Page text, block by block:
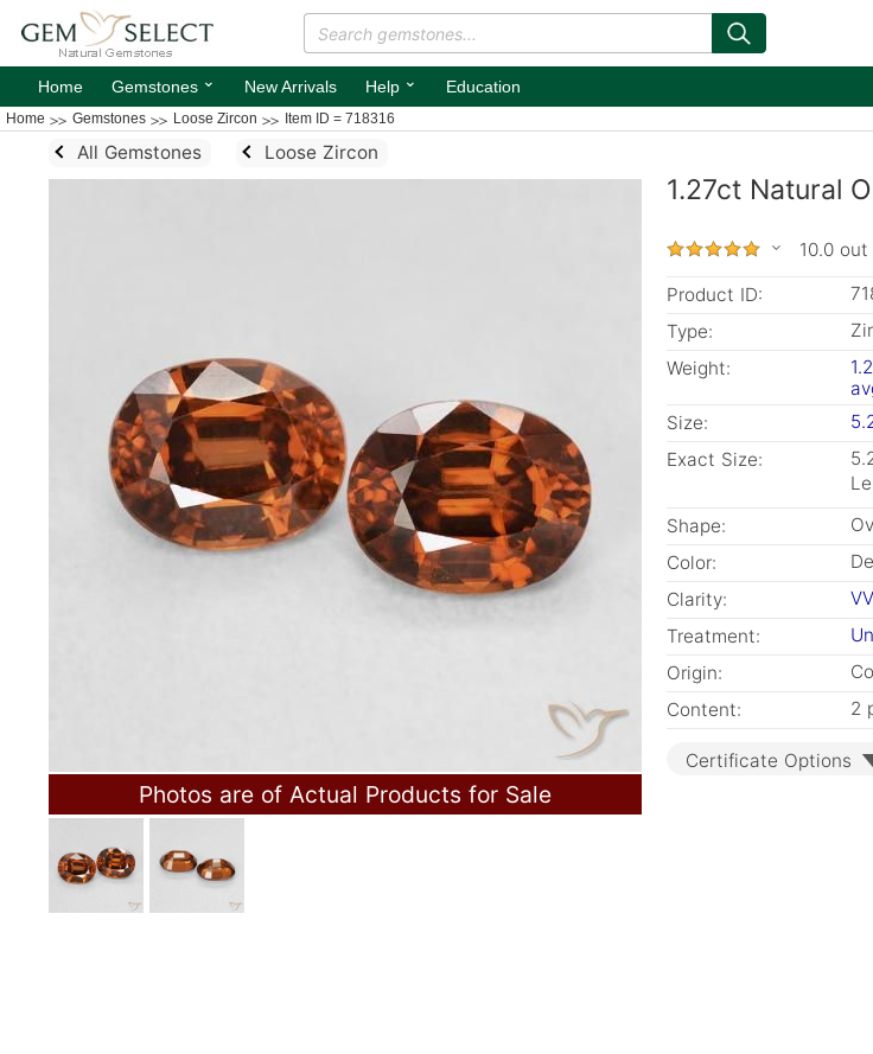
Home Gemstones ⌄ New Arrivals Help ⌄ Education
Home Gemstones Loose Zircon Item ID = 718316
All Gemstones Loose Zircon
Photos are of Actual Products for Sale
1.27ct Natural
10.0
Product ID:
Type:
Weight:
Size:
Exact Size:
Shape:
Color:
Clarity:
Treatment:
Origin:
Content:
2
Certificate Options